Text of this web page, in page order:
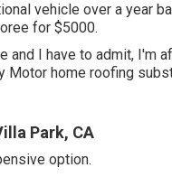
vehicle over a year
for $5000.
and I have to admit, I'm
Motor home roofing
Park, CA
option.